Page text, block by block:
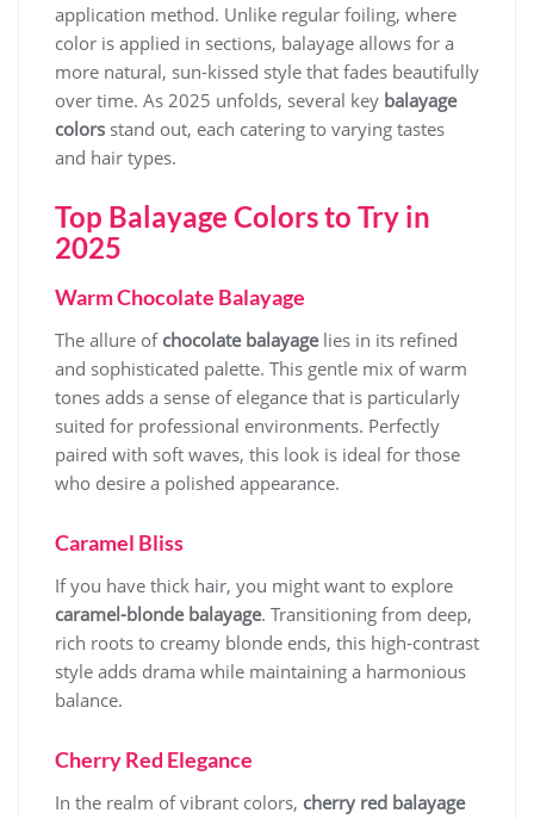
application method. Unlike regular foiling, where
color is applied in sections, balayage allows for a
more natural, sun-kissed style that fades beautifully
over time. As 2025 unfolds, several key balayage
colors stand out, each catering to varying tastes
and hair types.
Top Balayage Colors to Try in
2025
Warm Chocolate Balayage
The allure of chocolate balayagelies in its refined
and sophisticated palette. This gentle mix of warm
tones adds a sense of elegance that is particularly
suited for professional environments. Perfectly
paired with soft waves, this look is ideal for those
who desire a polished appearance.
Caramel Bliss
If you have thick hair, you might want to explore
caramel-blonde balayage. Transitioning from deep,
rich roots to creamy blonde ends, this high-contrast
style adds drama while maintaining a harmonious
balance.
Cherry Red Elegance
In the realm of vibrant colors, cherry red balayage